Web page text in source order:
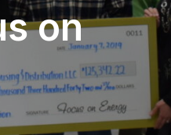
on